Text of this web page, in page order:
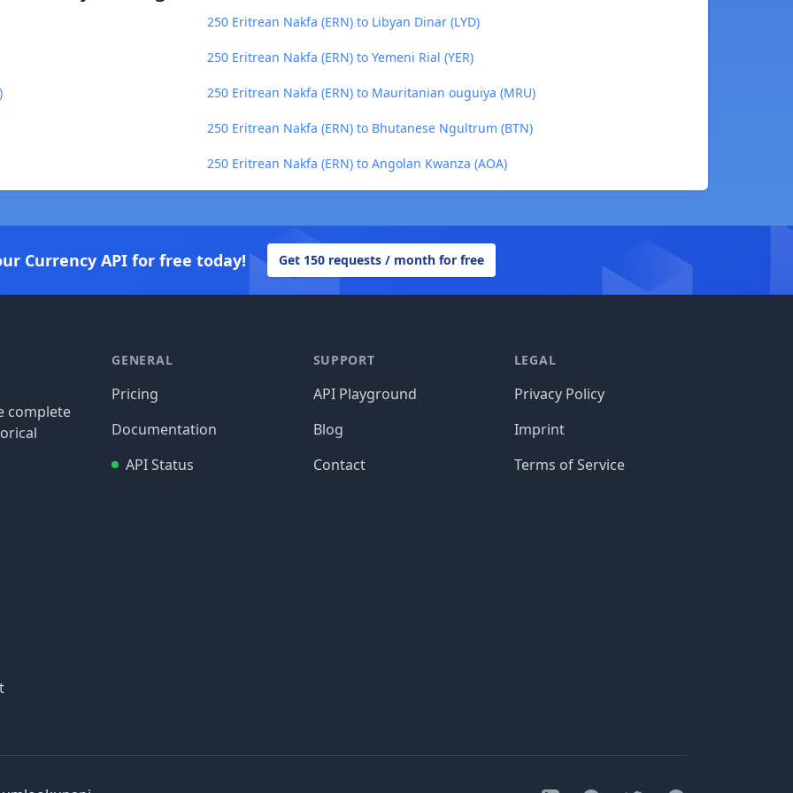
250 Eritrean Nakfa (ERN) to Libyan Dinar (LYD)
250 Eritrean Nakfa (ERN) to Yemeni Rial (YER)
250 Eritrean Nakfa (ERN) to Mauritanian ouguiya (MRU)
250 Eritrean Nakfa (ERN) to Bhutanese Ngultrum (BTN)
250 Eritrean Nakfa (ERN) to Angolan Kwanza (AOA)
Currency API for free today! Get 150 requests / month for free
complete
GENERAL
Pricing
Documentation
API Status
SUPPORT
API Playground
Blog
Contact
LEGAL
Privacy Policy
Imprint
Terms of Service